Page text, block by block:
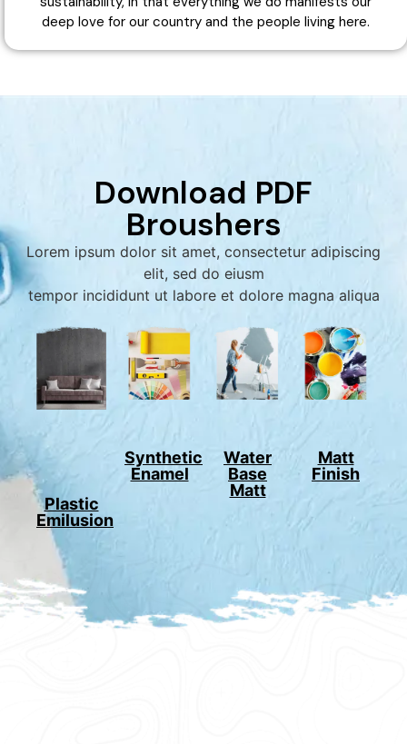
deep love for our country and the people living here.
Download PDF
Broushers
Lorem ipsum dolor sit amet, consectetur adipiscing
elit, sed do eiusm
tempor incididunt ut labore et dolore magna aliqua
Plastic
Emilusion
Synthetic
Enamel
Water
Base
Matt
Matt
Finish